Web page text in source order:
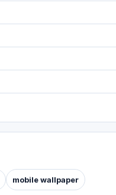
mobile wallpaper